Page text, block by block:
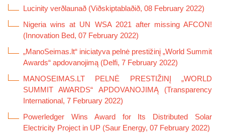
Lucinity verðlaunað (Viðskiptablaðið, 08 February 2022)
Nigeria wins at UN WSA 2021 after missing AFCON!
(Innovation Bed, 07 February 2022)
„ManoSeimas.lt“ iniciatyva pelnė prestižinį „World Summit
Awards“ apdovanojimą (Delfi, 7 February 2022)
MANOSEIMAS.LT PELNĖ PRESTIŽINĮ „WORLD
SUMMIT AWARDS“ APDOVANOJIMĄ (Transparency
International, 7 February 2022)
Powerledger Wins Award for Its Distributed Solar
Electricity Project in UP (Saur Energy, 07 February 2022)